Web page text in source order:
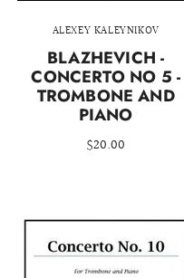
ALEXEY KALEYNIKOV
BLAZHEVICH -
CONCERTO NO 5 -
TROMBONE AND
PIANO
$20.00